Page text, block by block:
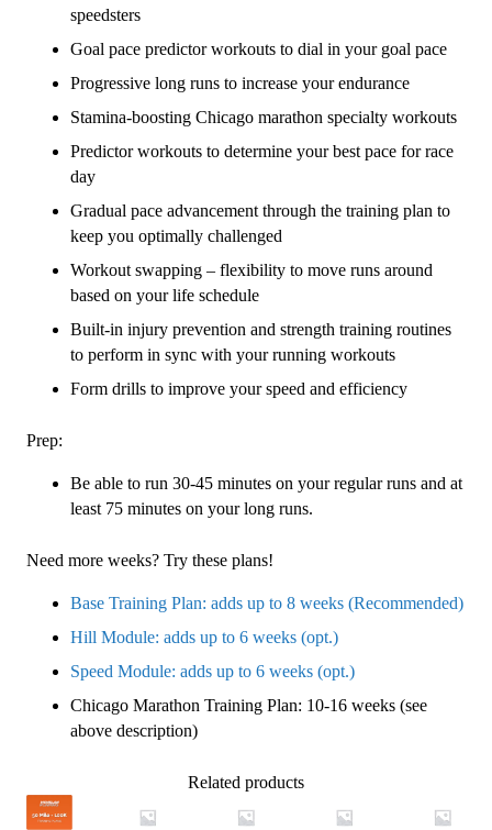
speedsters
Goal pace predictor workouts to dial in your goal pace
Progressive long runs to increase your endurance
Stamina-boosting Chicago marathon specialty workouts
Predictor workouts to determine your best pace for race
day
Gradual pace advancement through the training plan to
keep you optimally challenged
Workout swapping – flexibility to move runs around
based on your life schedule
Built-in injury prevention and strength training routines
to perform in sync with your running workouts
Form drills to improve your speed and efficiency
Prep:
Be able to run 30-45 minutes on your regular runs and at
least 75 minutes on your long runs.
Need more weeks? Try these plans!
Base Training Plan: adds up to 8 weeks (Recommended)
Hill Module: adds up to 6 weeks (opt.)
Speed Module: adds up to 6 weeks (opt.)
Chicago Marathon Training Plan: 10-16 weeks (see
above description)
Related products